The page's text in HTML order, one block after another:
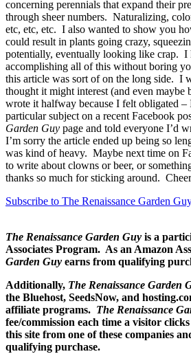
concerning perennials that expand their
through sheer numbers. Naturalizing,
etc, etc, etc. I also wanted to show you
could result in plants going crazy,
potentially, eventually looking like crap. I
accomplishing all of this without boring
this article was sort of on the long side. I
thought it might interest (and even
wrote it halfway because I felt obligated –
particular subject on a recent Facebook
Garden Guy page and told everyone I’d
I’m sorry the article ended up being so
was kind of heavy. Maybe next time on
to write about clowns or beer, or
thanks so much for sticking around.
Subscribe to The Renaissance Garden
The Renaissance Garden Guy is a
Associates Program. As an Amazon
Garden Guy earns from qualifying
Additionally, The Renaissance Garden
the Bluehost, SeedsNow, and
affiliate programs. The Renaissance
fee/commission each time a visitor
this site from one of these companies
qualifying purchase.